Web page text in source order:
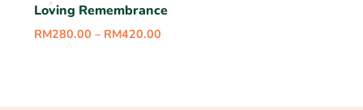
Loving Remembrance
RM280.00 – RM420.00